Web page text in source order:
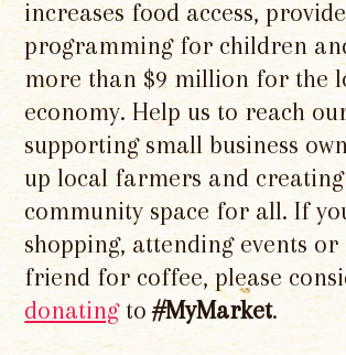
increases food access,
programming for children
more than $9 million for the
economy. Help us to reach
supporting small business
up local farmers and
community space for all. If
shopping, attending events or
friend for coffee, please
donatingto#MyMarket.